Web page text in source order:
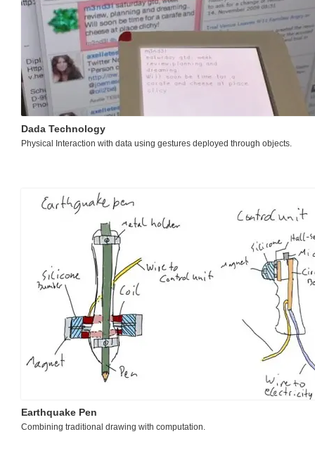
Dada Technology
Physical Interaction with data using gestures deployed through objects.
Earthquake Pen
Combining traditional drawing with computation.